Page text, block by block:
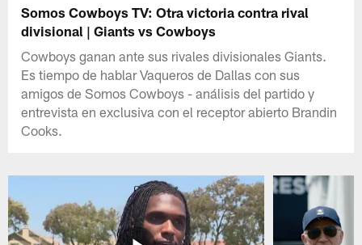
Somos Cowboys TV: Otra victoria contra rival
divisional | Giants vs Cowboys
Cowboys ganan ante sus rivales divisionales Giants.
Es tiempo de hablar Vaqueros de Dallas con sus
amigos de Somos Cowboys - análisis del partido y
entrevista en exclusiva con el receptor abierto Brandin
Cooks.